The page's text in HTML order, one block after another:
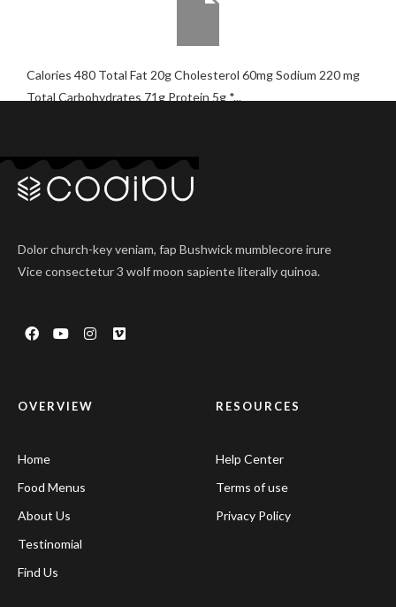
Calories 480 Total Fat 20g Cholesterol 60mg Sodium 220 mg
Total Carbohydrates 71g Protein 5g *...
Dolor church-key veniam, fap Bushwick mumblecore irure
Vice consectetur 3 wolf moon sapiente literally quinoa.
OVERVIEW
Home
Food Menus
About Us
Testinomial
Find Us
RESOURCES
Help Center
Terms of use
Privacy Policy